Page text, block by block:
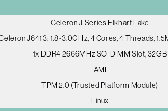
Celeron J Series Elkhart Lake
J6413: 1.8~3.0GHz, 4 Cores, 4 Threads,
1x DDR4 2666MHz SO-DIMM Slot, 32GB
AMI
TPM 2.0 (Trusted Platform Module)
Linux